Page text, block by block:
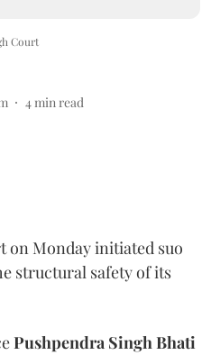
Court
4min read
on Monday initiated suo
structural safety of its
Pushpendra Singh Bhati